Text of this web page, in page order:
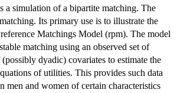
a simulation of a bipartite matching. The
Its primary use is to illustrate the
Matchings Model (rpm). The model
matching using an observed set of
dyadic) covariates to estimate the
of utilities. This provides such data
men and women of certain characteristics